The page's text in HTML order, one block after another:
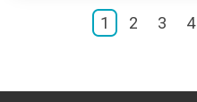
1 2 3 4